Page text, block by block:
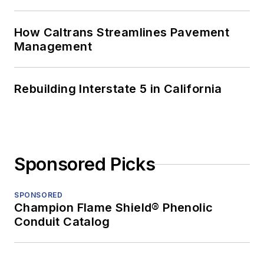
How Caltrans Streamlines Pavement
Management
Rebuilding Interstate 5 in California
Sponsored Picks
SPONSORED
Champion Flame Shield® Phenolic
Conduit Catalog